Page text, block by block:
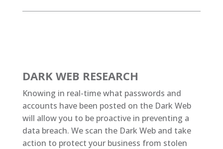
DARK WEB RESEARCH
Knowing in real-time what passwords and
accounts have been posted on the Dark Web
will allow you to be proactive in preventing a
data breach. We scan the Dark Web and take
action to protect your business from stolen